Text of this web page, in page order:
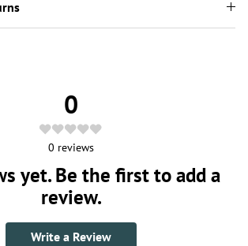
0
0 reviews
yet. Be the first to add a
review.
Write a Review